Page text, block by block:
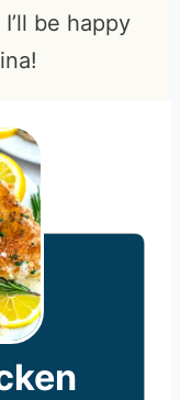
be happy